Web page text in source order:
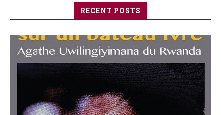
RECENT POSTS